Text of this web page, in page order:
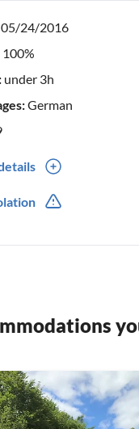
05/24/2016
100%
under 3h
German